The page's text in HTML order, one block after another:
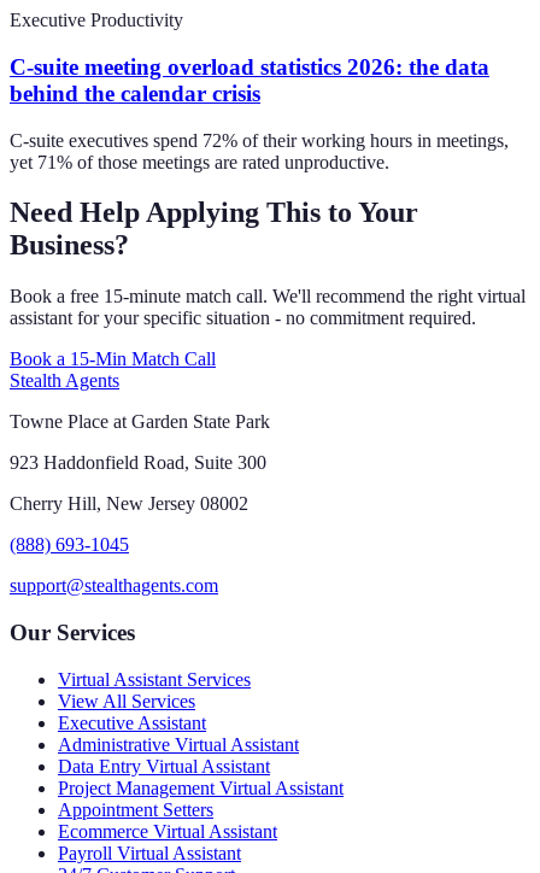
Executive Productivity
C-suite meeting overload statistics 2026: the data
behind the calendar crisis
C-suite executives spend 72% of their working hours in meetings,
yet 71% of those meetings are rated unproductive.
Need Help Applying This to Your
Business?
Book a free 15-minute match call. We'll recommend the right virtual
assistant for your specific situation - no commitment required.
Book a 15-Min Match Call
Stealth Agents
Towne Place at Garden State Park
923 Haddonfield Road, Suite 300
Cherry Hill, New Jersey 08002
(888) 693-1045
support@stealthagents.com
Our Services
Virtual Assistant Services
View All Services
Executive Assistant
Administrative Virtual Assistant
Data Entry Virtual Assistant
Project Management Virtual Assistant
Appointment Setters
Ecommerce Virtual Assistant
Payroll Virtual Assistant